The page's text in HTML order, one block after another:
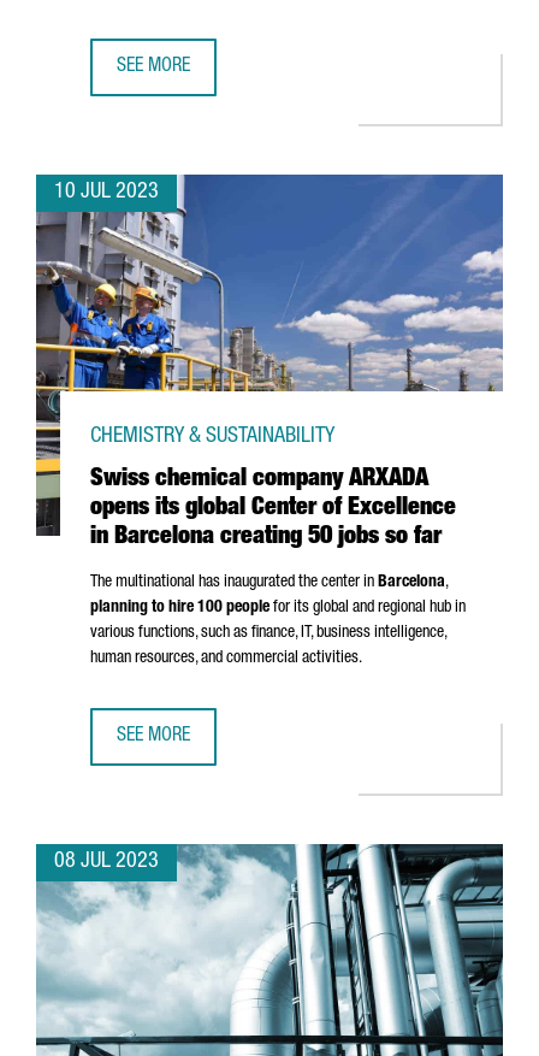
SEE MORE
10 JUL 2023
Swiss chemical company ARXADA
opens its global Center of Excellence
in Barcelona creating 50 jobs so far
CHEMISTRY & SUSTAINABILITY
The multinational has inaugurated the center in Barcelona,
planning to hire 100 people for its global and regional hub in
various functions, such as finance, IT, business intelligence,
human resources, and commercial activities.
SEE MORE
08 JUL 2023